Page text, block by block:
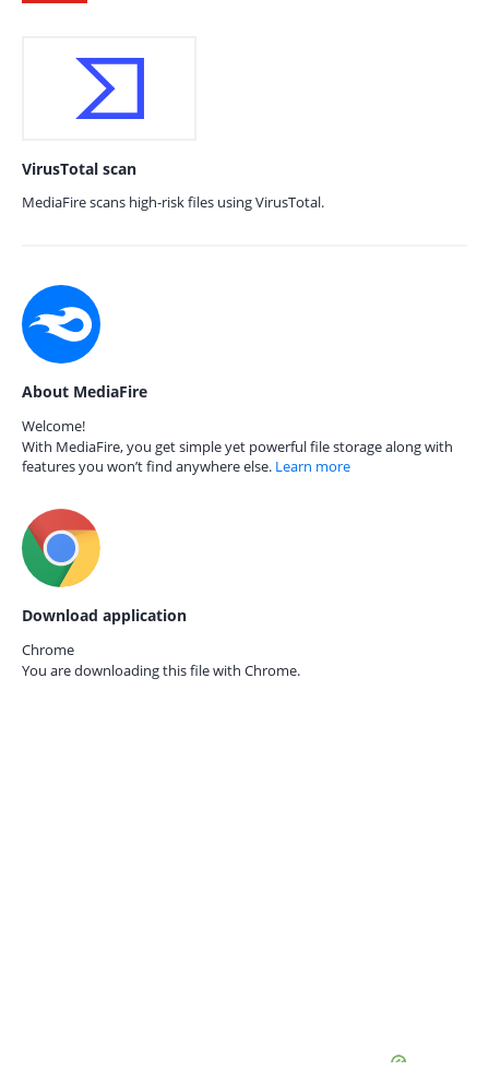
VirusTotal scan
MediaFire scans high-risk files using VirusTotal.
About MediaFire
Welcome!
With MediaFire, you get simple yet powerful file storage along with
features you won’t find anywhere else. Learn more
Download application
Chrome
You are downloading this file with Chrome.